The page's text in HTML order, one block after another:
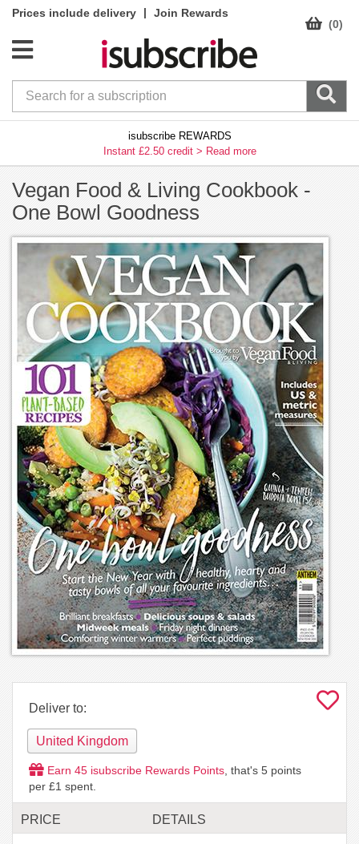
Prices include delivery |
Join Rewards
(0)
isubscribe REWARDS
Instant £2.50 credit > Read more
Vegan Food & Living Cookbook -
One Bowl Goodness
Deliver to:
United Kingdom
Earn 45 isubscribe Rewards Points , that's 5 points
per £1 spent.
PRICE DETAILS